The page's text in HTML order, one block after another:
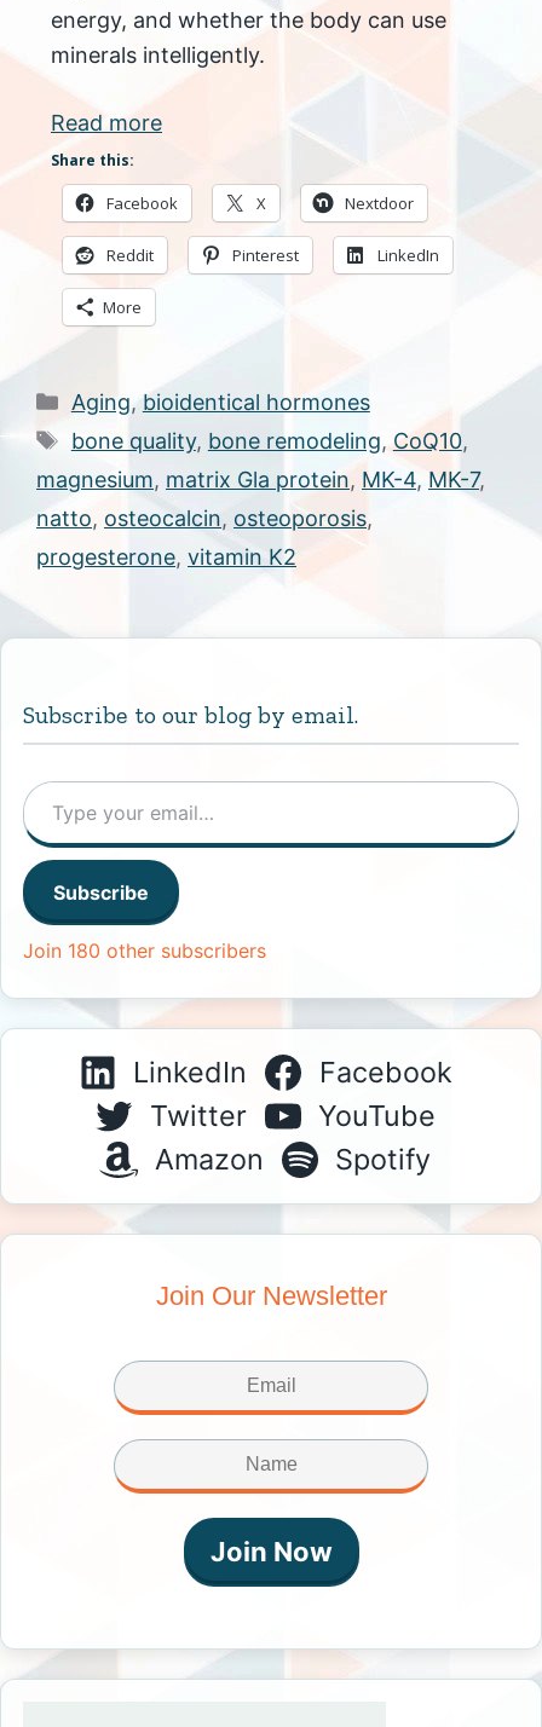
energy, and whether the body can use
minerals intelligently.
Read more
Share this:
Facebook X Nextdoor
Reddit Pinterest LinkedIn
More
Categories
Aging,bioidentical hormones
Tags
bone quality, bone remodeling, CoQ10,
magnesium, matrix Gla protein, MK-4, MK-7,
natto, osteocalcin, osteoporosis,
progesterone, vitamin K2
Subscribe to our blog by email.
Type your email…
Subscribe
Join 180 other subscribers
LinkedIn
Facebook
Twitter
YouTube
Amazon
Spotify
Join Our Newsletter